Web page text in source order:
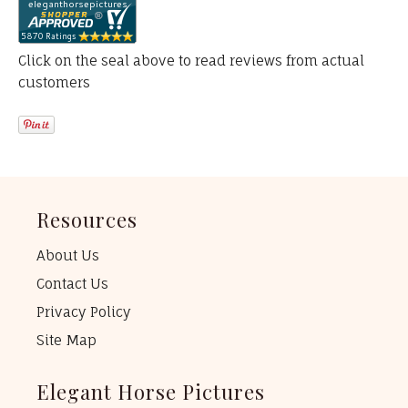
Click on the seal above to read reviews from actual
customers
Resources
About Us
Contact Us
Privacy Policy
Site Map
Elegant Horse Pictures